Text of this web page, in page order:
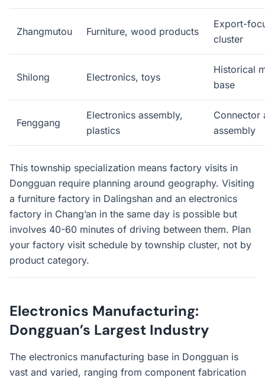
Zhangmutou Furniture, wood products
Export-
cluster
Shilong Electronics, toys
Historical
base
Fenggang
Electronics assembly,
plastics
Connector
assembly
This township specialization means factory visits in
Dongguan require planning around geography. Visiting
a furniture factory in Dalingshan and an electronics
factory in Chang’an in the same day is possible but
involves 40-60 minutes of driving between them. Plan
your factory visit schedule by township cluster, not by
product category.
Electronics Manufacturing:
Dongguan’s Largest Industry
The electronics manufacturing base in Dongguan is
vast and varied, ranging from component fabrication